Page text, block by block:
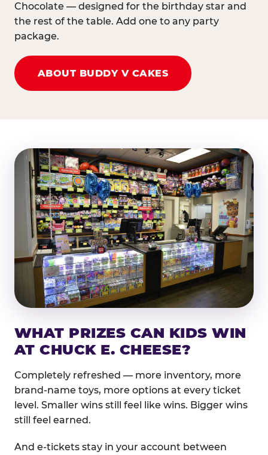
Chocolate — designed for the birthday star and
the rest of the table. Add one to any party
package.
ABOUT BUDDY V CAKES
WHAT PRIZES CAN KIDS WIN
AT CHUCK E. CHEESE?
Completely refreshed — more inventory, more
brand-name toys, more options at every ticket
level. Smaller wins still feel like wins. Bigger wins
still feel earned.
And e-tickets stay in your account between